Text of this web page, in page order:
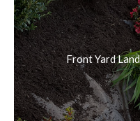
Front Yard